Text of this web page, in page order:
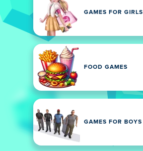
GAMES FOR GIRLS
FOOD GAMES
GAMES FOR BOYS